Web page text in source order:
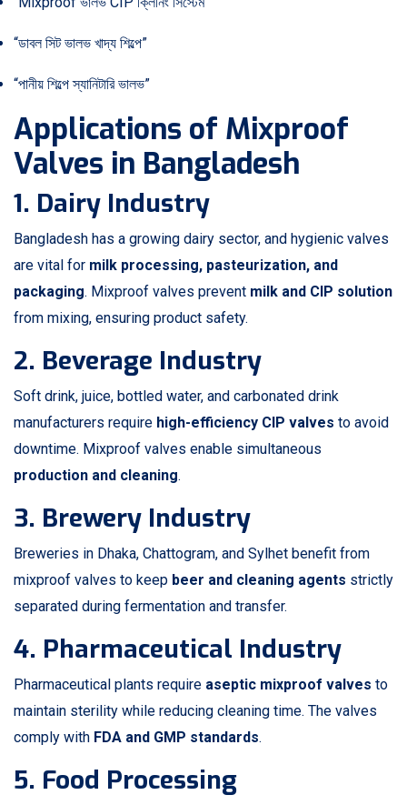
“ডাবল সিট ভালভ খাদ্য শিল্পে”
“পানীয় শিল্পে স্যানিটারি ভালভ”
Applications of Mixproof
Valves in Bangladesh
1. Dairy Industry
Bangladesh has a growing dairy sector, and hygienic valves
are vital for milk processing, pasteurization, and
packaging. Mixproof valves prevent milk and CIP solution
from mixing, ensuring product safety.
2. Beverage Industry
Soft drink, juice, bottled water, and carbonated drink
manufacturers require high-efficiency CIP valves to avoid
downtime. Mixproof valves enable simultaneous
production and cleaning.
3. Brewery Industry
Breweries in Dhaka, Chattogram, and Sylhet benefit from
mixproof valves to keep beer and cleaning agents strictly
separated during fermentation and transfer.
4. Pharmaceutical Industry
Pharmaceutical plants require aseptic mixproof valves to
maintain sterility while reducing cleaning time. The valves
comply with FDA and GMP standards.
5. Food Processing